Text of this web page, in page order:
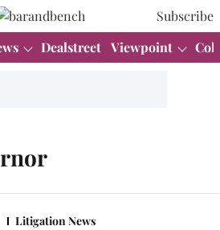
Subscribe
Dealstreet Viewpoint
Litigation News